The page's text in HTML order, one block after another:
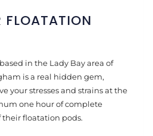
in the Lady Bay area of
is a real hidden gem,
your stresses and strains at the
one hour of complete
floatation pods.